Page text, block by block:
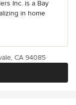
Inc. is a Bay
in home
CA 94085